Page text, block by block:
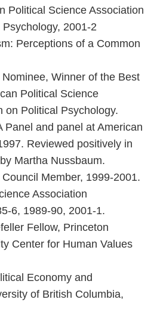
Political Science Association
2001-2
Perceptions of a Common
Winner of the Best
Political Science
on Political Psychology.
Panel and panel at American
Reviewed positively in
Martha Nussbaum.
Member, 1999-2001.
Association
6, 1989-90, 2001-1.
Fellow, Princeton
Center for Human Values
Economy and
of British Columbia,